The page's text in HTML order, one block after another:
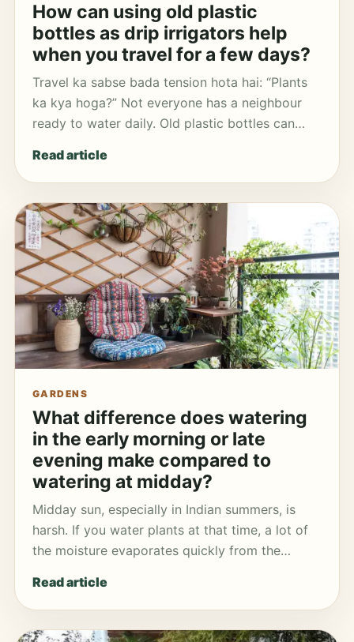
How can using old plastic
bottles as drip irrigators help
when you travel for a few days?
Travel ka sabse bada tension hota hai: “Plants
ka kya hoga?” Not everyone has a neighbour
ready to water daily. Old plastic bottles can…
Read article
GARDENS
What difference does watering
in the early morning or late
evening make compared to
watering at midday?
Midday sun, especially in Indian summers, is
harsh. If you water plants at that time, a lot of
the moisture evaporates quickly from the…
Read article